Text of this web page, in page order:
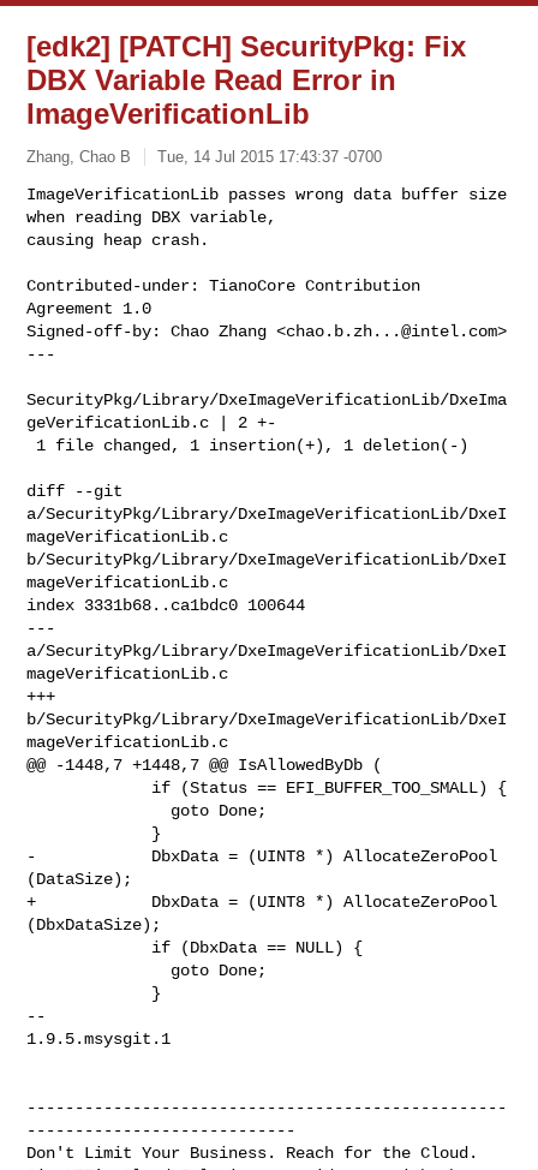
[edk2] [PATCH] SecurityPkg: Fix
DBX Variable Read Error in
ImageVerificationLib
Zhang, Chao B Tue, 14 Jul 2015 17:43:37 -0700
ImageVerificationLib passes wrong data buffer size
when reading DBX variable,
causing heap crash.
Contributed-under: TianoCore Contribution
Agreement 1.0
Signed-off-by: Chao Zhang <chao.b.zh...@intel.com>
---
SecurityPkg/Library/DxeImageVerificationLib/DxeIma
geVerificationLib.c | 2 +-
diff --git
a/SecurityPkg/Library/DxeImageVerificationLib/DxeI
mageVerificationLib.c
b/SecurityPkg/Library/DxeImageVerificationLib/DxeI
mageVerificationLib.c
index 3331b68..ca1bdc0 100644
---
a/SecurityPkg/Library/DxeImageVerificationLib/DxeI
mageVerificationLib.c
+++
b/SecurityPkg/Library/DxeImageVerificationLib/DxeI
mageVerificationLib.c
@@ -1448,7 +1448,7 @@ IsAllowedByDb (
-            DbxData = (UINT8 *) AllocateZeroPool
(DataSize);
+            DbxData = (UINT8 *) AllocateZeroPool
(DbxDataSize);
--
1.9.5.msysgit.1
--------------------------------------------------
----------------------------
Don't Limit Your Business. Reach for the Cloud.